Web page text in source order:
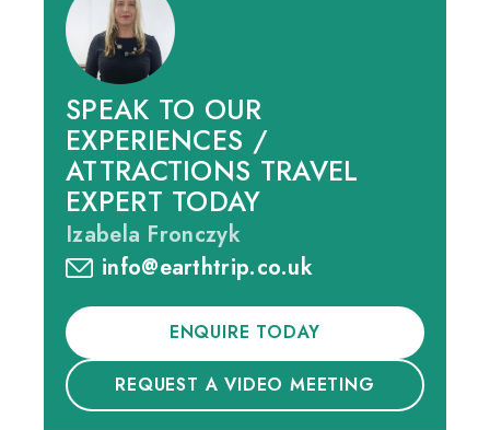
SPEAK TO OUR
EXPERIENCES /
ATTRACTIONS TRAVEL
EXPERT TODAY
Izabela Fronczyk
info@earthtrip.co.uk
ENQUIRE TODAY
REQUEST A VIDEO MEETING